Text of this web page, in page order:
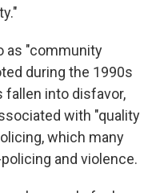
as "community
during the 1990s
fallen into disfavor,
with "quality
which many
and violence.